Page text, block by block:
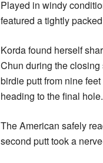
Played in windy
featured a tightly
Korda found herself
Chun during the
birdie putt from nine
heading to the final hole.
The American safely
second putt took a